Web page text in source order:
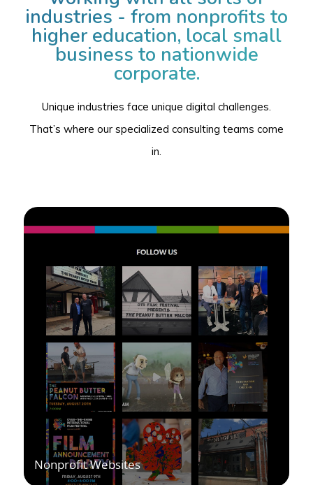
industries - from nonprofits to
higher education, local small
business to nationwide
corporate.
Unique industries face unique digital challenges.
That’s where our specialized consulting teams come
in.
Nonprofit Websites